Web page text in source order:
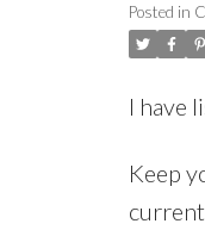
Posted in
I have
Keep